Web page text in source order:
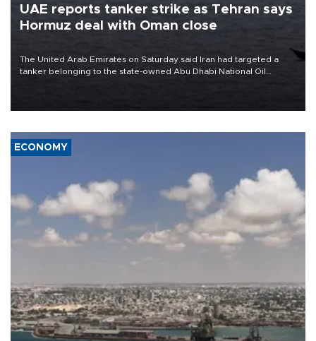
UAE reports tanker strike as Tehran says
Hormuz deal with Oman close
The United Arab Emirates on Saturday said Iran had targeted a
tanker belonging to the state-owned Abu Dhabi National Oil
ECONOMY